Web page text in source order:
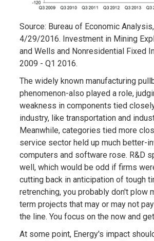
Source: Bureau of Economic
4/29/2016. Investment in Mining
and Wells and Nonresidential Fixed
2009 - Q1 2016.
The widely known manufacturing
phenomenon-also played a role,
weakness in components tied
industry, like transportation and
Meanwhile, categories tied more
service sector held up much better-
computers and software rose. R&D
well, which would be odd if firms
cutting back in anticipation of tough
retrenching, you probably don't plow
term projects that may or may not
the line. You focus on the now and
At some point, Energy's impact